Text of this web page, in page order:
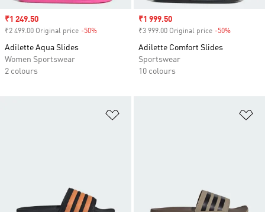
Sale price
₹1 249.50
₹2 499.00 Original price -50%
Adilette Aqua Slides
Women Sportswear
2 colours
Sale price
₹1 999.50
₹3 999.00 Original price -50%
Adilette Comfort Slides
Sportswear
10 colours